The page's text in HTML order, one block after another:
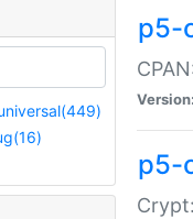
p5-
Version:
p5-